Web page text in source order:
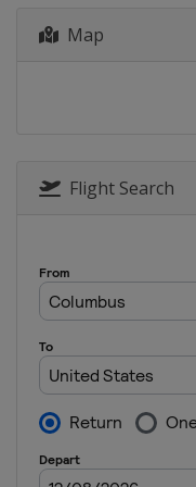
Map
Flight Search